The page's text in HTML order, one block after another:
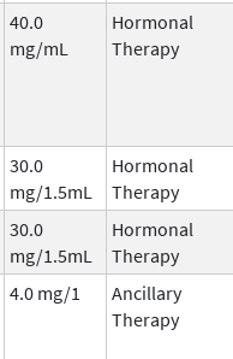
40.0
mg/mL
Hormonal
Therapy
30.0
mg/1.5mL
Hormonal
Therapy
30.0
mg/1.5mL
Hormonal
Therapy
4.0 mg/1
Ancillary
Therapy